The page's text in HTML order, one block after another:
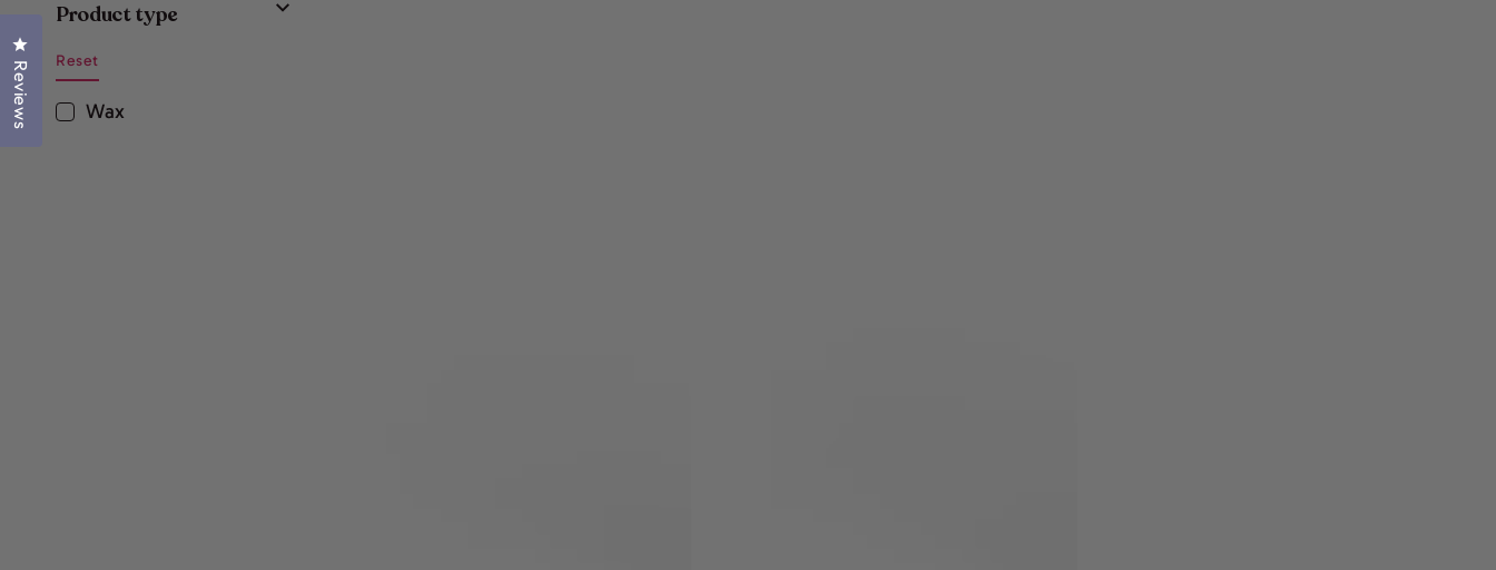
Product type
Reset
Wax
Reviews
Click to open the reviews dialog